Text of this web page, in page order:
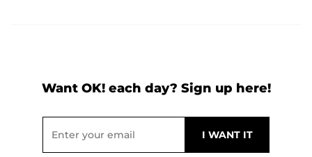
Want OK! each day? Sign up here!